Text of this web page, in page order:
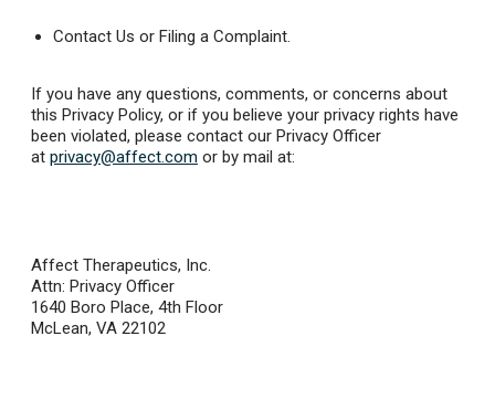
Contact Us or Filing a Complaint.
If you have any questions, comments, or concerns about
this Privacy Policy, or if you believe your privacy rights have
been violated, please contact our Privacy Officer
at privacy@affect.com or by mail at:
Affect Therapeutics, Inc.
Attn: Privacy Officer
1640 Boro Place, 4th Floor
McLean, VA 22102